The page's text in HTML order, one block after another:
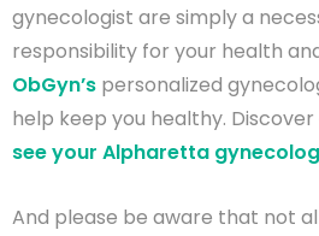
gynecologist are simply a
responsibility for your health
ObGyn’s personalized
help keep you healthy. Discover
see your Alpharetta
And please be aware that not